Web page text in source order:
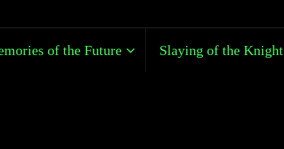
of the Future Slaying of the Knight